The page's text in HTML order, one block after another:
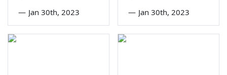
— Jan 30th, 2023 — Jan 30th, 2023